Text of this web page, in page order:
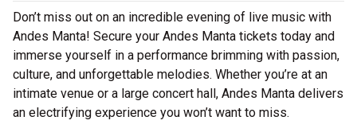
Don’t miss out on an incredible evening of live music with
Andes Manta! Secure your Andes Manta tickets today and
immerse yourself in a performance brimming with passion,
culture, and unforgettable melodies. Whether you’re at an
intimate venue or a large concert hall, Andes Manta delivers
an electrifying experience you won’t want to miss.